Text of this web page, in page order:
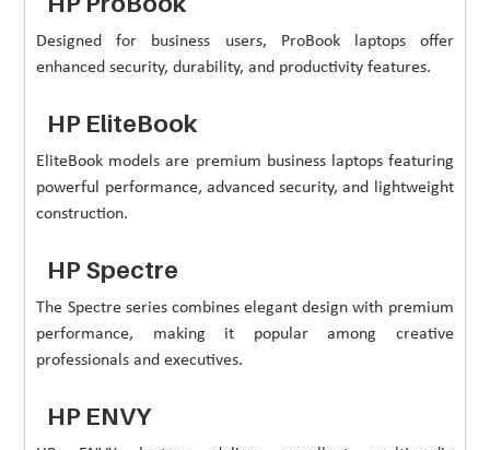
Designed for business users, ProBook laptops offer
enhanced security, durability, and productivity features.
HP EliteBook
EliteBook models are premium business laptops featuring
powerful performance, advanced security, and lightweight
construction.
HP Spectre
The Spectre series combines elegant design with premium
performance, making it popular among creative
professionals and executives.
HP ENVY